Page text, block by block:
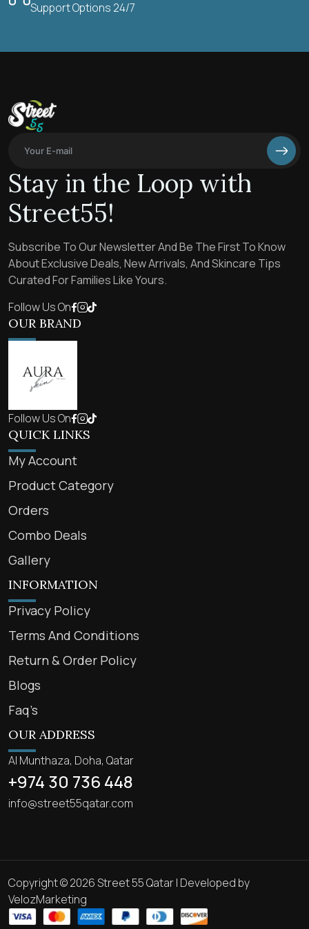
Support Options 24/7
Stay in the Loop with
Street55!
Subscribe To Our Newsletter And Be The First To Know
About Exclusive Deals, New Arrivals, And Skincare Tips
Curated For Families Like Yours.
Follow Us On
OUR BRAND
Follow Us On
QUICK LINKS
My Account
Product Category
Orders
Combo Deals
Gallery
INFORMATION
Privacy Policy
Terms And Conditions
Return & Order Policy
Blogs
Faq’s
OUR ADDRESS
Al Munthaza, Doha, Qatar
+974 30 736 448
info@street55qatar.com
Copyright © 2026 Street 55 Qatar | Developed by
VelozMarketing